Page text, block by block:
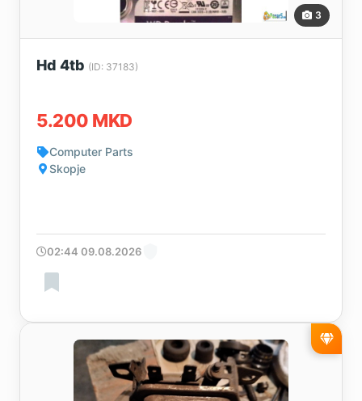
3
Hd 4tb (ID: 37183)
5.200 MKD
Computer Parts
Skopje
02:44 09.08.2026